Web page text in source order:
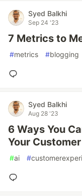
Syed Balkhi
Sep 24 '23
7 Metrics to
#metrics #blogging
Syed Balkhi
Aug 28 '23
6 Ways You
Your
#ai #